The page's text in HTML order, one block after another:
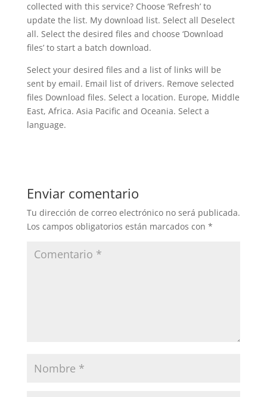
collected with this service? Choose ‘Refresh’ to
update the list. My download list. Select all Deselect
all. Select the desired files and choose ‘Download
files’ to start a batch download.
Select your desired files and a list of links will be
sent by email. Email list of drivers. Remove selected
files Download files. Select a location. Europe, Middle
East, Africa. Asia Pacific and Oceania. Select a
language.
Enviar comentario
Tu dirección de correo electrónico no será publicada.
Los campos obligatorios están marcados con *